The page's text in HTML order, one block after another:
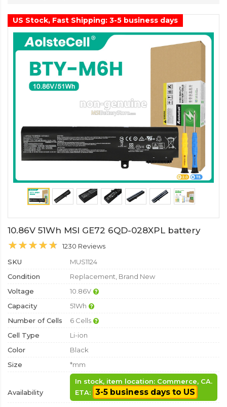
US Stock, Fast Shipping: 3-5 business days
10.86V 51Wh MSI GE72 6QD-028XPL battery
1230 Reviews
SKU
MUS1124
Condition
Replacement, Brand New
Voltage
10.86V
Capacity
51Wh
Number of Cells
6 Cells
Cell Type
Li-ion
Color
Black
Size
*mm
Availability
In stock, item location: Commerce, CA.
ETA: 3-5 business days to US